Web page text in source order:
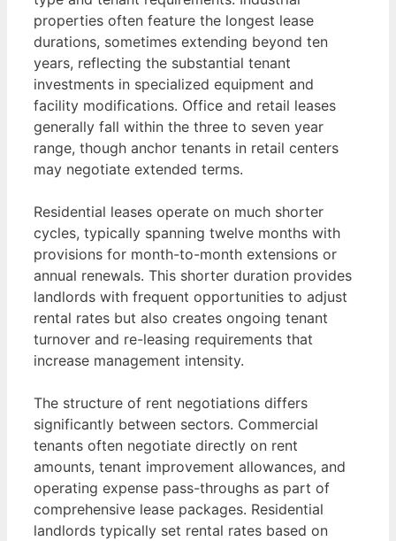
properties often feature the longest lease
durations, sometimes extending beyond ten
years, reflecting the substantial tenant
investments in specialized equipment and
facility modifications. Office and retail leases
generally fall within the three to seven year
range, though anchor tenants in retail centers
may negotiate extended terms.
Residential leases operate on much shorter
cycles, typically spanning twelve months with
provisions for month-to-month extensions or
annual renewals. This shorter duration provides
landlords with frequent opportunities to adjust
rental rates but also creates ongoing tenant
turnover and re-leasing requirements that
increase management intensity.
The structure of rent negotiations differs
significantly between sectors. Commercial
tenants often negotiate directly on rent
amounts, tenant improvement allowances, and
operating expense pass-throughs as part of
comprehensive lease packages. Residential
landlords typically set rental rates based on